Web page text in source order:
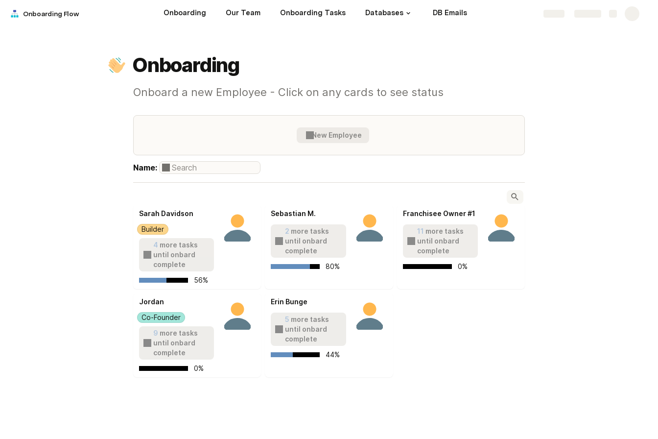
Onboarding Flow Onboarding Our Team Onboarding Tasks Databases DB Emails
Onboarding
Onboard a new Employee - Click on any cards to see status
New Employee
Name:
Sarah Davidson
Builder
4 more tasks
until onbard
complete
   56%
Sebastian M.
2 more tasks
until onbard
complete
   80%
Franchisee Owner #1
11 more tasks
until onbard
complete
   0%
Jordan
Co-Founder
9 more tasks
until onbard
complete
   0%
Erin Bunge
5 more tasks
until onbard
complete
   44%